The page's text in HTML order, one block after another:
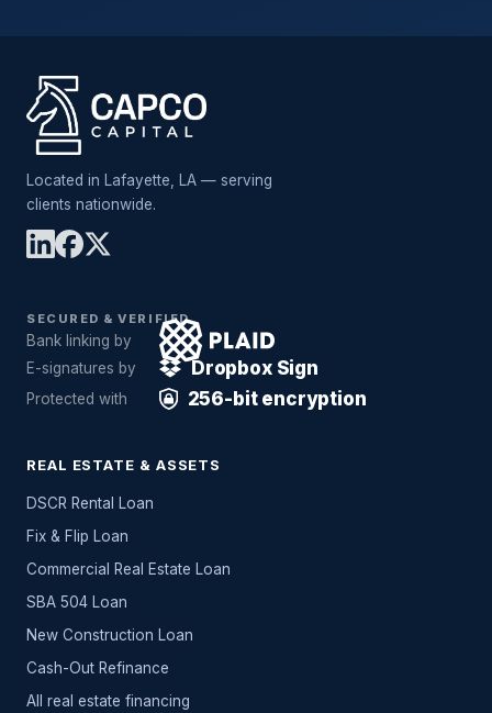
Located in Lafayette, LA — serving
clients nationwide.
SECURED & VERIFIED
Bank linking by
E-signatures by
Dropbox Sign
Protected with 256-bit encryption
REAL ESTATE & ASSETS
DSCR Rental Loan
Fix & Flip Loan
Commercial Real Estate Loan
SBA 504 Loan
New Construction Loan
Cash-Out Refinance
All real estate financing